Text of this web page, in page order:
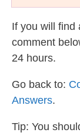
If you will find
comment
24 hours.
Go back to:
Answers.
Tip: You